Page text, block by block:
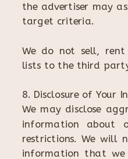
the advertiser may
target criteria.
We do not sell, rent
lists to the third
8. Disclosure of Your
We may disclose
information about
restrictions. We will
information that we